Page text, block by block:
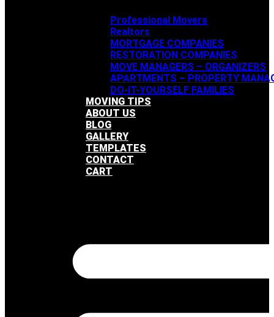
Professional Movers
Realtors
MORTGAGE COMPANIES
RESTORATION COMPANIES
MOVE MANAGERS – ORGANIZERS
APARTMENTS – PROPERTY
DO-IT-YOURSELF FAMILIES
MOVING TIPS
ABOUT US
BLOG
GALLERY
TEMPLATES
CONTACT
CART